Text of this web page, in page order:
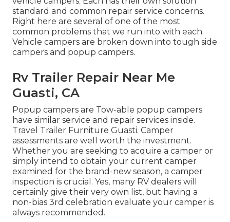
standard and common repair service concerns.
Right here are several of one of the most
common problems that we run into with each.
Vehicle campers are broken down into tough side
campers and popup campers.
Rv Trailer Repair Near Me
Guasti, CA
Popup campers are Tow-able popup campers
have similar service and repair services inside.
Travel Trailer Furniture Guasti. Camper
assessments are well worth the investment.
Whether you are seeking to acquire a camper or
simply intend to obtain your current camper
examined for the brand-new season, a camper
inspection is crucial. Yes, many RV dealers will
certainly give their very own list, but having a
non-bias 3rd celebration evaluate your camper is
always recommended.